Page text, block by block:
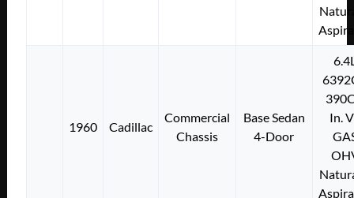
1960 Cadillac
Commercial
Chassis
Base Sedan
4-Door
In.